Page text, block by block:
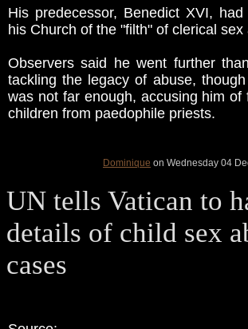
His predecessor, Benedict XVI,
his Church of the "filth" of clerical sex
Observers said he went further
tackling the legacy of abuse,
was not far enough, accusing him of
children from paedophile priests.
Dominique on Wednesday 04
UN tells Vatican to
details of child sex
cases